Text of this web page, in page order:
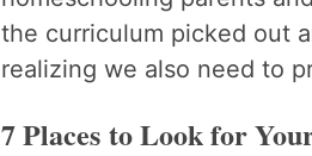
the curriculum picked out
realizing we also need to
7 Places to Look for